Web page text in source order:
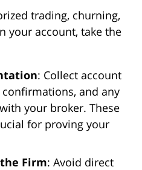
trading, churning,
your account, take the
: Collect account
and any
your broker. These
for proving your
Firm: Avoid direct